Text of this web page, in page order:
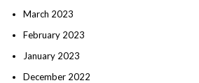
March 2023
February 2023
January 2023
December 2022